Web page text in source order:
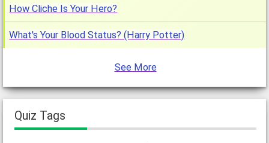
How Cliche Is Your Hero?
What's Your Blood Status? (Harry Potter)
See More
Quiz Tags